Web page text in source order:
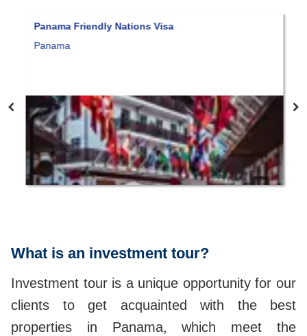
Friendly Nations Visa
What is an investment tour?
Investment tour is a unique opportunity for our
clients to get acquainted with the best
properties in Panama, which meet the